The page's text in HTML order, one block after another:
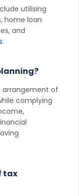
utilising
home loan
and
.
arrangement of
complying
tax